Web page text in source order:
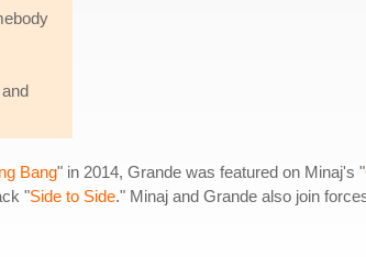
Bang" in 2014, Grande was featured on Minaj's "
"Side to Side." Minaj and Grande also join